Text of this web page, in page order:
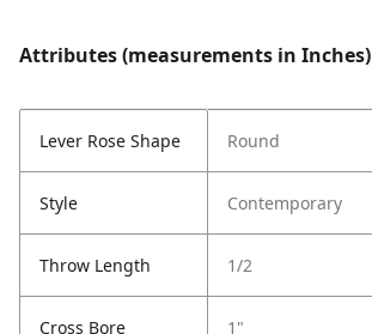
Attributes (measurements in Inches)
Lever Rose Shape Round
Style Contemporary
Throw Length 1/2
Cross Bore 1"